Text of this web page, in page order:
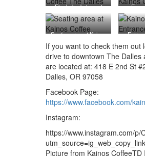
Fire baked pizza at
Kainos Coffee in The
Dalles
Seating area at Kainos
Coffee
Coffee
If you want to check them out
drive to downtown The Dalles
are located at: 418 E 2nd St
Dalles, OR 97058
Facebook Page:
https://www.facebook.com/
Instagram:
https://www.instagram.com/p/
utm_source=ig_web_copy_link
Picture from Kainos CoffeeTD